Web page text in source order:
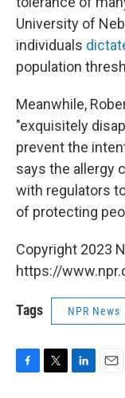
University of
individuals
population
Meanwhile,
"exquisitely
prevent the
says the allergy
with regulators
of protecting
Copyright 2023
https://
Tags NPR News